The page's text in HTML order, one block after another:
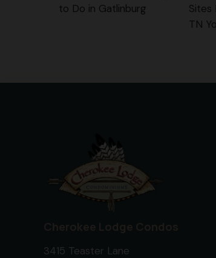
to Do in Gatlinburg
Sites
TN
3415 Teaster Lane